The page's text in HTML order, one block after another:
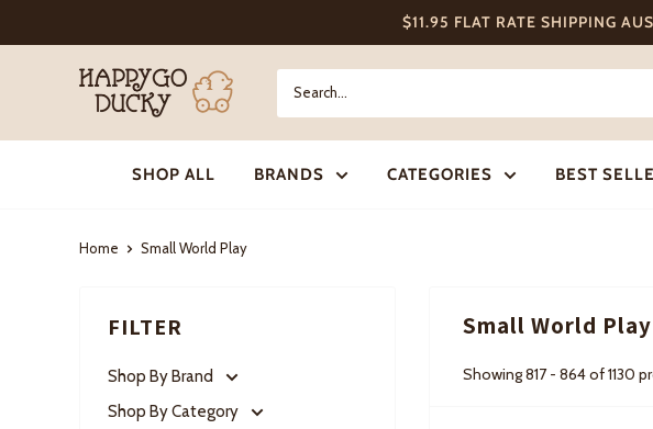
to
$11.95 FLAT RATE SHIPPING
Happy
Go
Ducky
SHOP ALL BRANDS CATEGORIES BEST
Home Small World Play
FILTER
Shop By Brand
Shop By Category
Small World Play
Showing 817 - 864 of 1130